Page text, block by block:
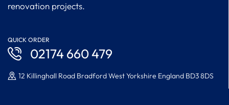
renovation projects.
QUICK ORDER
02174 660 479
12 Killinghall Road Bradford West Yorkshire England BD3 8DS